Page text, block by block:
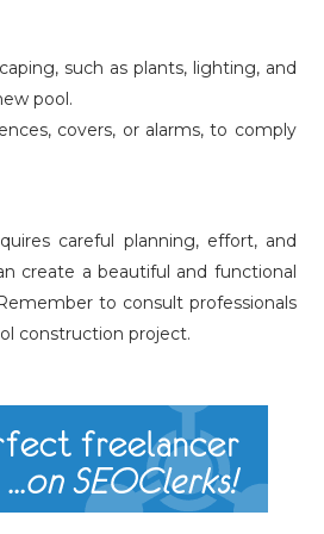
such as plants, lighting, and
pool.
covers, or alarms, to comply
careful planning, effort, and
create a beautiful and functional
to consult professionals
construction project.